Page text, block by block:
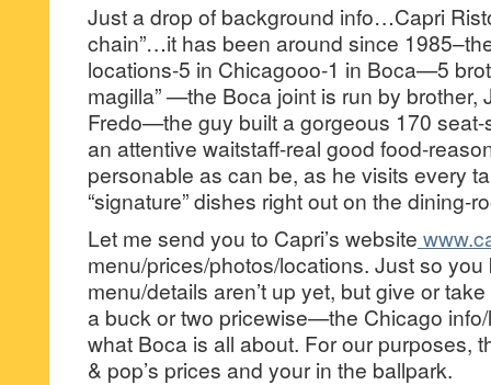
Just a drop of background info…Capri
chain”…it has been around since
locations-5 in Chicagooo-1 in Boca—5
magilla” —the Boca joint is run by brother,
Fredo—the guy built a gorgeous 170
an attentive waitstaff-real good food-
personable as can be, as he visits every
“signature” dishes right out on the dining-
Let me send you to Capri’s website
menu/prices/photos/locations. Just so
menu/details aren’t up yet, but give or
a buck or two pricewise—the Chicago
what Boca is all about. For our purposes,
& pop’s prices and your in the ballpark.